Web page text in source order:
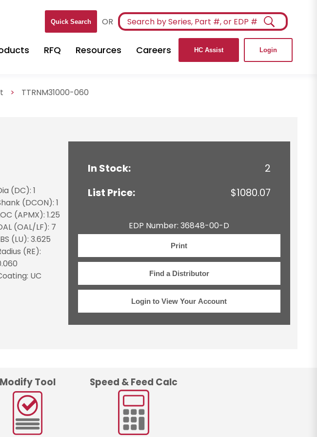
Quick Search OR
RFQ Resources Careers HC Assist Login
> TTRNM31000-060
(DC): 1
(DCON): 1
(APMX): 1.25
(OAL/LF): 7
(LU): 3.625
(RE):
UC
In Stock:
2
List Price:
$1080.07
EDP Number: 36848-00-D
Print
Find a Distributor
Login to View Your Account
Modify Tool Speed & Feed Calc